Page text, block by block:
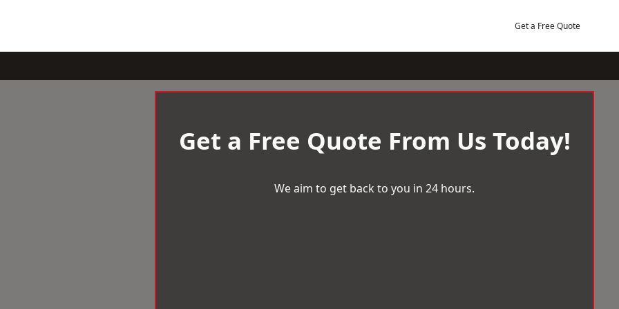
Get a Free Quote
Get a Free Quote From Us Today!
We aim to get back to you in 24 hours.